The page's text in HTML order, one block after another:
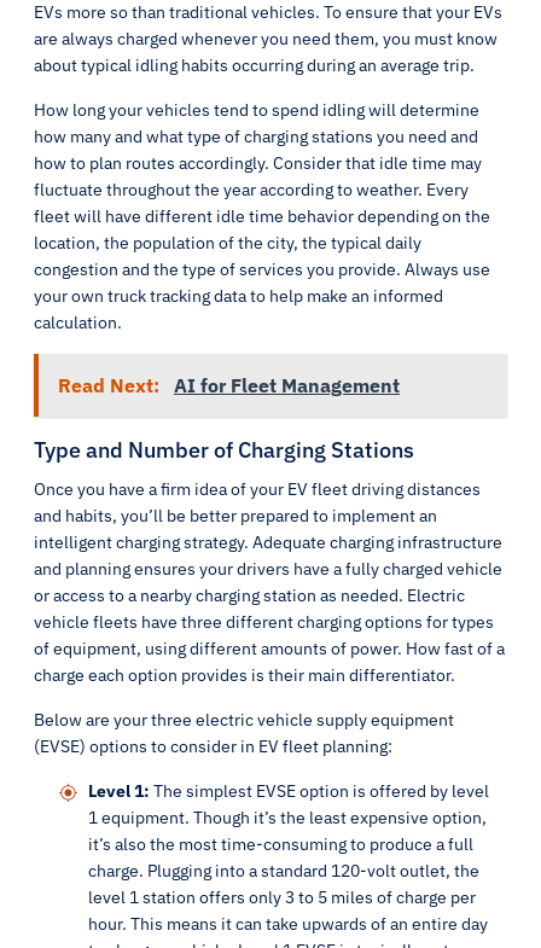
EVs more so than traditional vehicles. To ensure that your EVs
are always charged whenever you need them, you must know
about typical idling habits occurring during an average trip.
How long your vehicles tend to spend idling will determine
how many and what type of charging stations you need and
how to plan routes accordingly. Consider that idle time may
fluctuate throughout the year according to weather. Every
fleet will have different idle time behavior depending on the
location, the population of the city, the typical daily
congestion and the type of services you provide. Always use
your own truck tracking data to help make an informed
calculation.
Read Next: AI for Fleet Management
Type and Number of Charging Stations
Once you have a firm idea of your EV fleet driving distances
and habits, you’ll be better prepared to implement an
intelligent charging strategy. Adequate charging infrastructure
and planning ensures your drivers have a fully charged vehicle
or access to a nearby charging station as needed. Electric
vehicle fleets have three different charging options for types
of equipment, using different amounts of power. How fast of a
charge each option provides is their main differentiator.
Below are your three electric vehicle supply equipment
(EVSE) options to consider in EV fleet planning:
Level 1: The simplest EVSE option is offered by level
1 equipment. Though it’s the least expensive option,
it’s also the most time-consuming to produce a full
charge. Plugging into a standard 120-volt outlet, the
level 1 station offers only 3 to 5 miles of charge per
hour. This means it can take upwards of an entire day